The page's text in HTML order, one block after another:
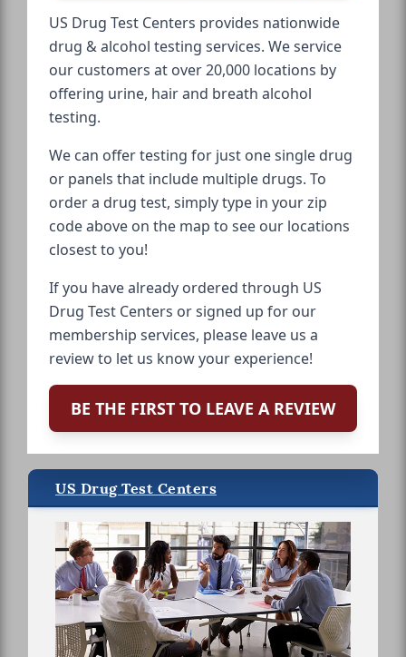
US Drug Test Centers provides nationwide
drug & alcohol testing services. We service
our customers at over 20,000 locations by
offering urine, hair and breath alcohol
testing.
We can offer testing for just one single drug
or panels that include multiple drugs. To
order a drug test, simply type in your zip
code above on the map to see our locations
closest to you!
If you have already ordered through US
Drug Test Centers or signed up for our
membership services, please leave us a
review to let us know your experience!
BE THE FIRST TO LEAVE A REVIEW
US Drug Test Centers